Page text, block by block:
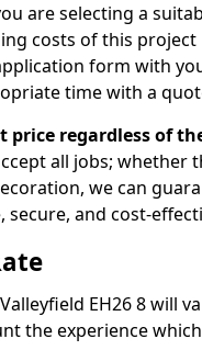
are selecting a
costs of this
form with
time with a
price regardless of
all jobs; whether
we can
and cost-
EH26 8 will
the experience